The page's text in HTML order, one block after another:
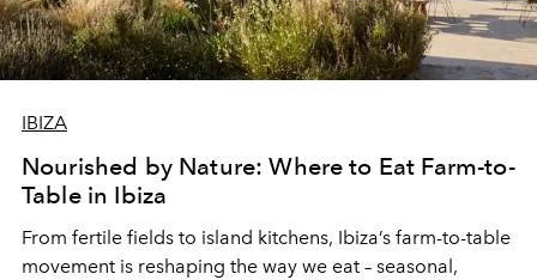
IBIZA
Nourished by Nature: Where to Eat Farm-to-
Table in Ibiza
From fertile fields to island kitchens, Ibiza’s farm-to-table
movement is reshaping the way we eat – seasonal,